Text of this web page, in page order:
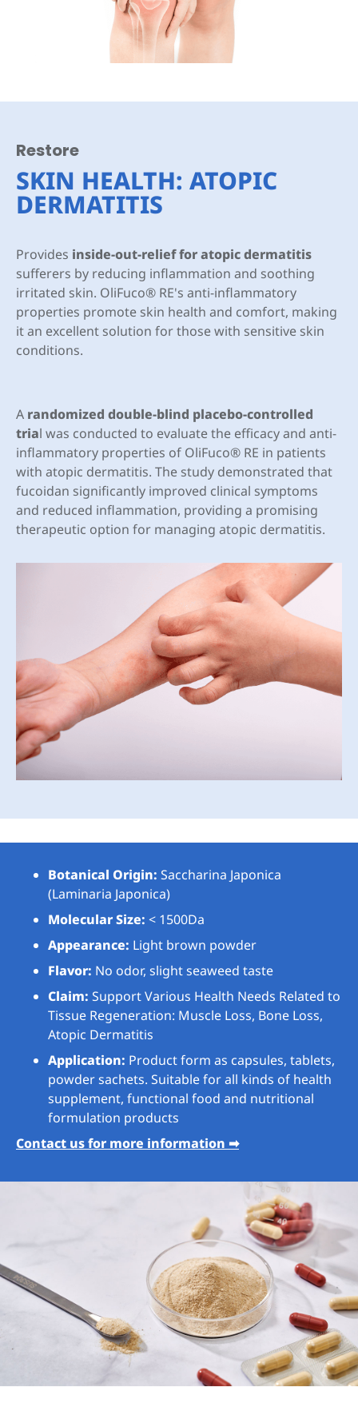
Restore
SKIN HEALTH: ATOPIC
DERMATITIS
Provides inside-out-relief for atopic dermatitis
sufferers by reducing inflammation and soothing
irritated skin. OliFuco® RE's anti-inflammatory
properties promote skin health and comfort, making
it an excellent solution for those with sensitive skin
conditions.
A randomized double-blind placebo-controlled
trial was conducted to evaluate the efficacy and anti-
inflammatory properties of OliFuco® RE in patients
with atopic dermatitis. The study demonstrated that
fucoidan significantly improved clinical symptoms
and reduced inflammation, providing a promising
therapeutic option for managing atopic dermatitis.
Botanical Origin: Saccharina Japonica
(Laminaria Japonica)
Molecular Size: < 1500Da
Appearance: Light brown powder
Flavor: No odor, slight seaweed taste
Claim: Support Various Health Needs Related to
Tissue Regeneration: Muscle Loss, Bone Loss,
Atopic Dermatitis
Application: Product form as capsules, tablets,
powder sachets. Suitable for all kinds of health
supplement, functional food and nutritional
formulation products
Contact us for more information ➡︎